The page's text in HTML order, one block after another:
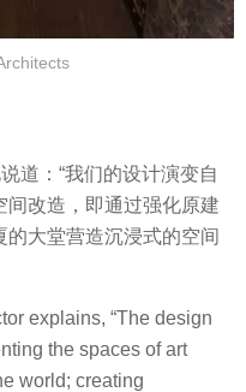
道：“我们的设计演变自
改造，即通过强化原建
大堂营造沉浸式的空间
explains, “The design
the spaces of art
world; creating